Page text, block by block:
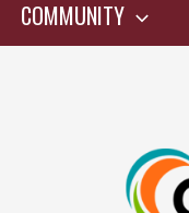
COMMUNITY